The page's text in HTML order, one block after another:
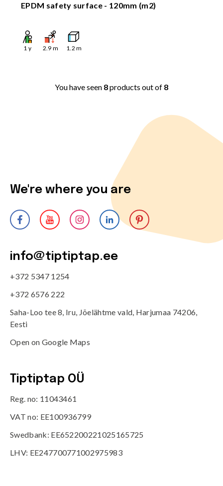
EPDM safety surface - 120mm (m2)
1 y 2.9 m 1.2 m
You have seen 8products out of 8
We're where you are
info@tiptiptap.ee
+372 5347 1254
+372 6576 222
Saha-Loo tee 8, Iru, Jõelähtme vald, Harjumaa 74206,
Eesti
Open on Google Maps
Tiptiptap OÜ
Reg. no: 11043461
VAT no: EE100936799
Swedbank: EE652200221025165725
LHV: EE247700771002975983